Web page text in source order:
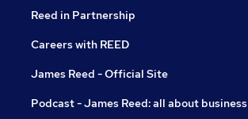
Reed in Partnership
Careers with REED
James Reed - Official Site
Podcast - James Reed: all about business